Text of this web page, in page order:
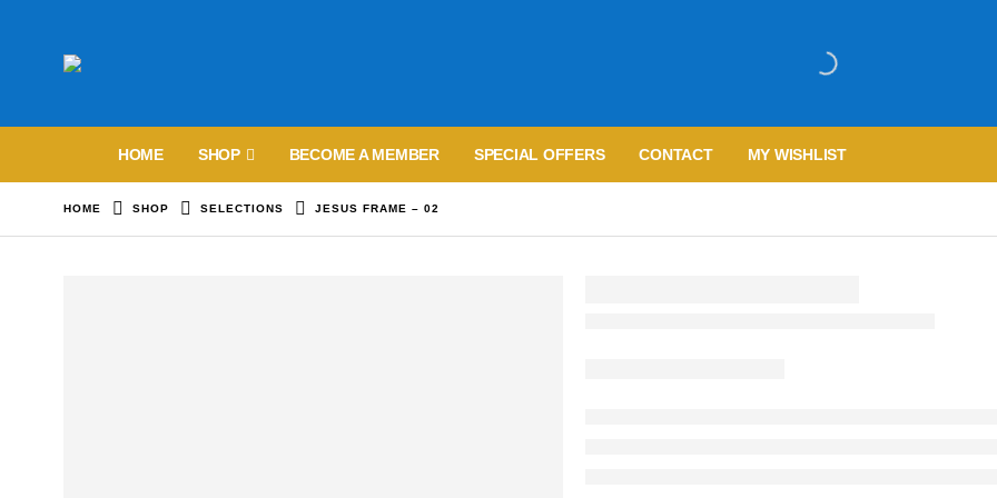
HOME SHOP BECOME A MEMBER SPECIAL OFFERS CONTACT MY WISHLIST
HOME SHOP SELECTIONS JESUS FRAME – 02